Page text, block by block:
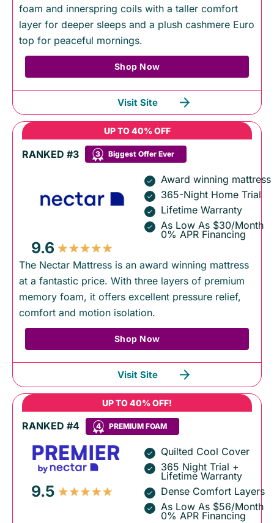
foam and innerspring coils with a taller comfort
layer for deeper sleeps and a plush cashmere Euro
top for peaceful mornings.
Shop Now
Visit Site
UP TO 40% OFF
RANKED #3 3 Biggest Offer Ever
9.6
Award winning mattress
365-Night Home Trial
Lifetime Warranty
As Low As $30/Month
0% APR Financing
The Nectar Mattress is an award winning mattress
at a fantastic price. With three layers of premium
memory foam, it offers excellent pressure relief,
comfort and motion isolation.
Shop Now
Visit Site
UP TO 40% OFF!
RANKED #4 4 PREMIUM FOAM
9.5
Quilted Cool Cover
365 Night Trial +
Lifetime Warranty
Dense Comfort Layers
As Low As $56/Month
0% APR Financing